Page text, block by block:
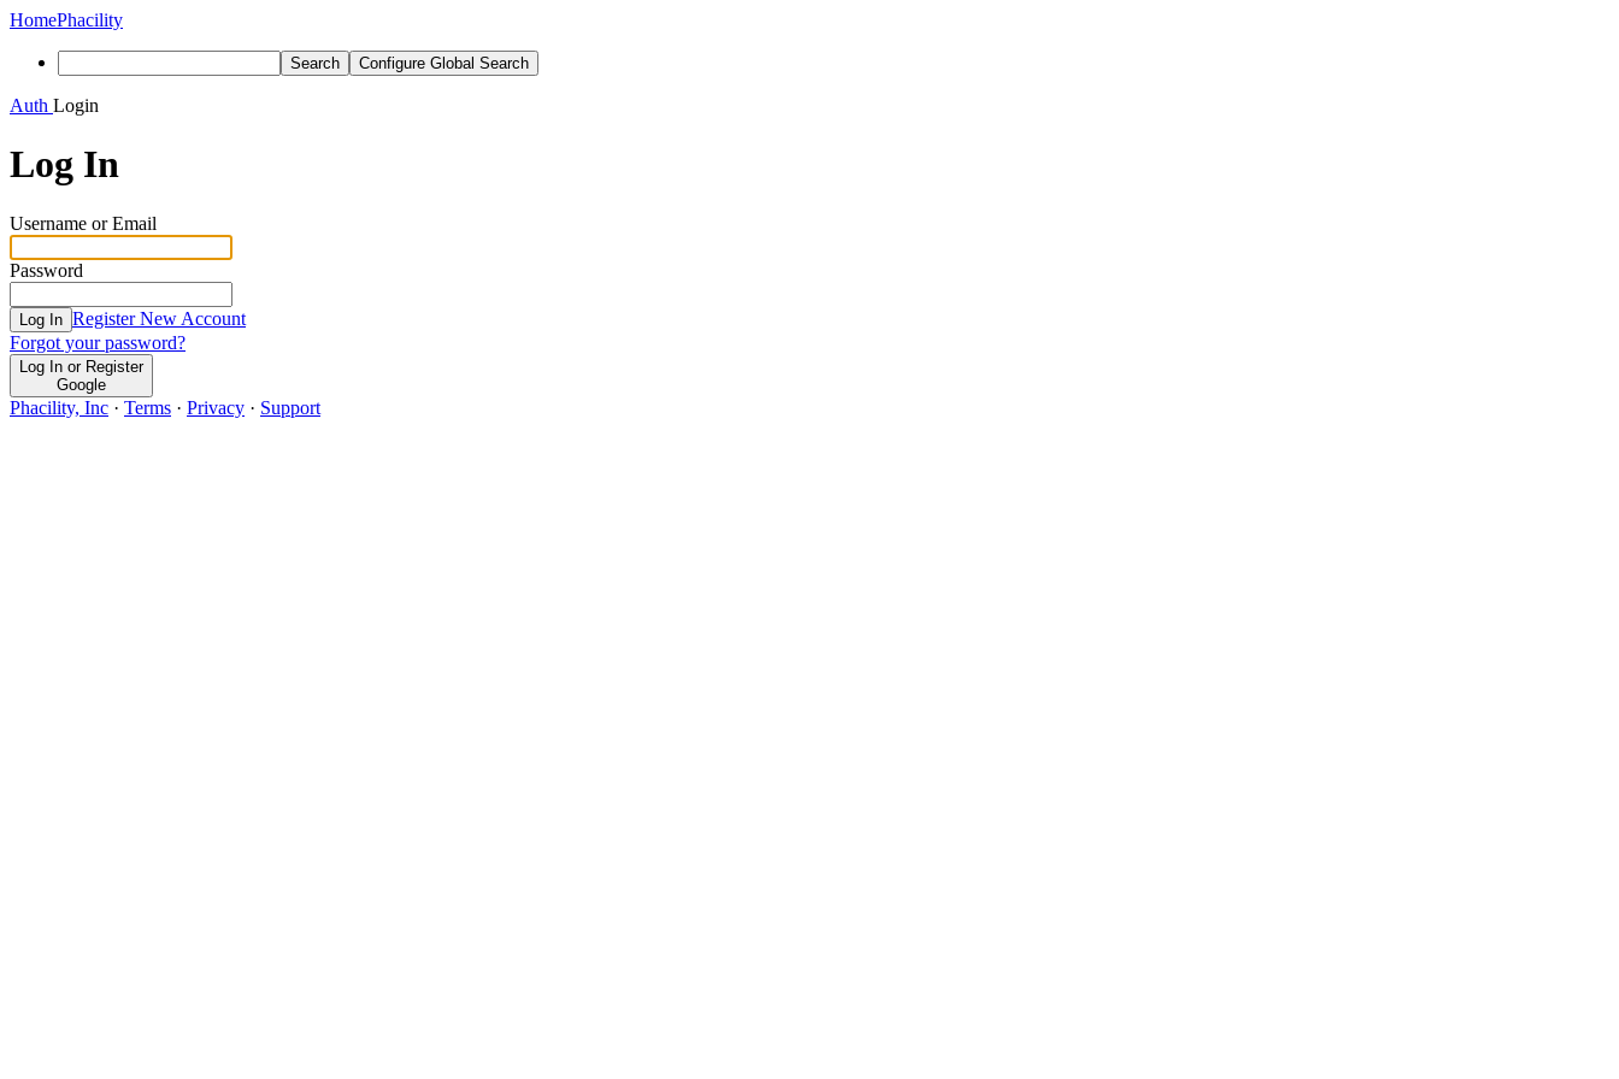
HomePhacility
Search Configure Global Search
Auth Login
Log In
Username or Email
Password
Log In Register New Account
Forgot your password?
Log In or Register
Google
Phacility, Inc · Terms · Privacy · Support